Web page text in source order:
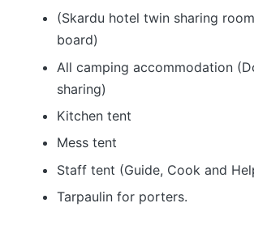
(Skardu hotel twin sharing
board)
All camping accommodation
sharing)
Kitchen tent
Mess tent
Staff tent (Guide, Cook and
Tarpaulin for porters.